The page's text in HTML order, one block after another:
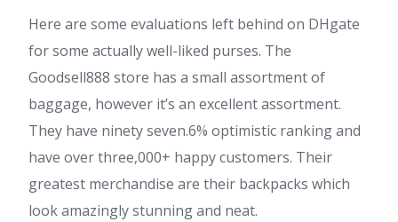
Here are some evaluations left behind on DHgate
for some actually well-liked purses. The
Goodsell888 store has a small assortment of
baggage, however it’s an excellent assortment.
They have ninety seven.6% optimistic ranking and
have over three,000+ happy customers. Their
greatest merchandise are their backpacks which
look amazingly stunning and neat.